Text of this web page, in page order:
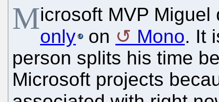
Microsoft MVP
only
on Mono. It
person splits his time
Microsoft projects